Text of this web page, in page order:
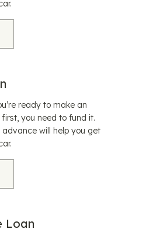
ready to make an
you need to fund it.
will help you get
Loan